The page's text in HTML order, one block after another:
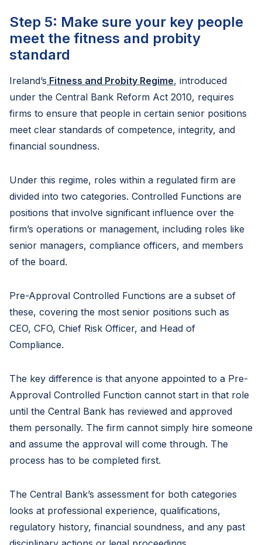
Step 5: Make sure your key people
meet the fitness and probity
standard
Ireland’s Fitness and Probity Regime, introduced
under the Central Bank Reform Act 2010, requires
firms to ensure that people in certain senior positions
meet clear standards of competence, integrity, and
financial soundness.
Under this regime, roles within a regulated firm are
divided into two categories. Controlled Functions are
positions that involve significant influence over the
firm’s operations or management, including roles like
senior managers, compliance officers, and members
of the board.
Pre-Approval Controlled Functions are a subset of
these, covering the most senior positions such as
CEO, CFO, Chief Risk Officer, and Head of
Compliance.
The key difference is that anyone appointed to a Pre-
Approval Controlled Function cannot start in that role
until the Central Bank has reviewed and approved
them personally. The firm cannot simply hire someone
and assume the approval will come through. The
process has to be completed first.
The Central Bank’s assessment for both categories
looks at professional experience, qualifications,
regulatory history, financial soundness, and any past